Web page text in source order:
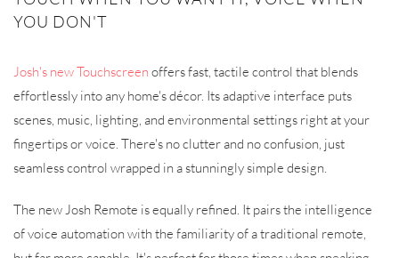
YOU DON'T
Josh's new Touchscreen offers fast, tactile control that blends
effortlessly into any home's décor. Its adaptive interface puts
scenes, music, lighting, and environmental settings right at your
fingertips or voice. There's no clutter and no confusion, just
seamless control wrapped in a stunningly simple design.
The new Josh Remote is equally refined. It pairs the intelligence
of voice automation with the familiarity of a traditional remote,